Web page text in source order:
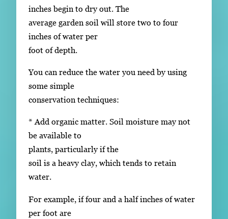
inches begin to dry out. The
average garden soil will store two to four
inches of water per
foot of depth.
You can reduce the water you need by using
some simple
conservation techniques:
* Add organic matter. Soil moisture may not
be available to
plants, particularly if the
soil is a heavy clay, which tends to retain
water.
For example, if four and a half inches of water
per foot are